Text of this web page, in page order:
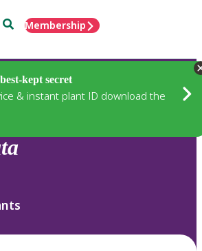
SearchMembership
kept secret
& instant plant ID download the